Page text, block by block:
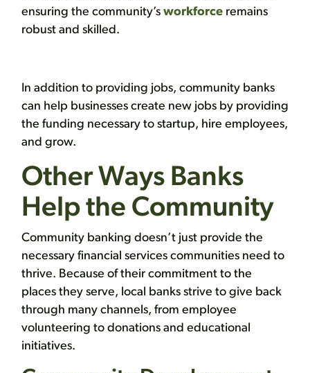
ensuring the community’s workforce remains
robust and skilled.
In addition to providing jobs, community banks
can help businesses create new jobs by providing
the funding necessary to startup, hire employees,
and grow.
Other Ways Banks
Help the Community
Community banking doesn’t just provide the
necessary financial services communities need to
thrive. Because of their commitment to the
places they serve, local banks strive to give back
through many channels, from employee
volunteering to donations and educational
initiatives.